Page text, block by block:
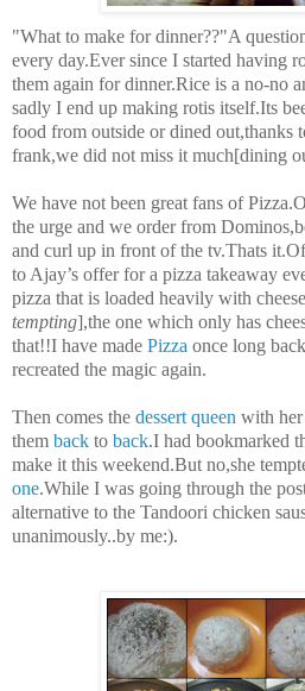
"What to make for dinner??"A
every day.Ever since I started having
them again for dinner.Rice is a no-no
sadly I end up making rotis itself.Its
food from outside or dined out,thanks
frank,we did not miss it much[dining
We have not been great fans of
the urge and we order from
and curl up in front of the tv.Thats
to Ajay’s offer for a pizza takeaway
pizza that is loaded heavily with
tempting],the one which only has
that!!I have made Pizza once long
recreated the magic again.
Then comes the dessert queen with
them back to back.I had bookmarked
make it this weekend.But no,she
one.While I was going through the
alternative to the Tandoori chicken
unanimously..by me:).